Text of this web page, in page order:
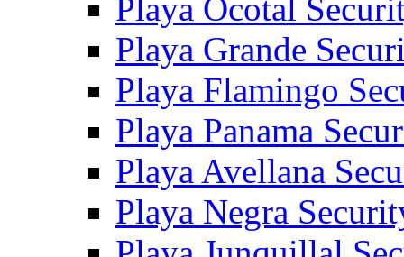
Playa Ocotal
Playa Grande
Playa Flamingo
Playa Panama
Playa Avellana
Playa Negra